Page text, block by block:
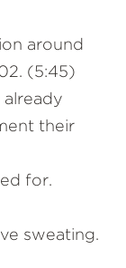
around
(5:45)
already
their
for.
sweating.